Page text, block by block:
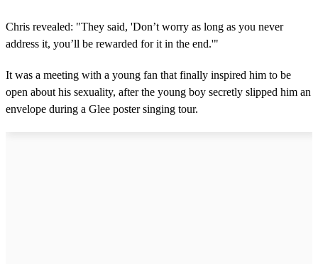
u
e
4
7
s
c
Chris revealed: "They said, 'Don’t worry as long as you never
address it, you’ll be rewarded for it in the end.'"
It was a meeting with a young fan that finally inspired him to be
open about his sexuality, after the young boy secretly slipped him an
envelope during a Glee poster singing tour.